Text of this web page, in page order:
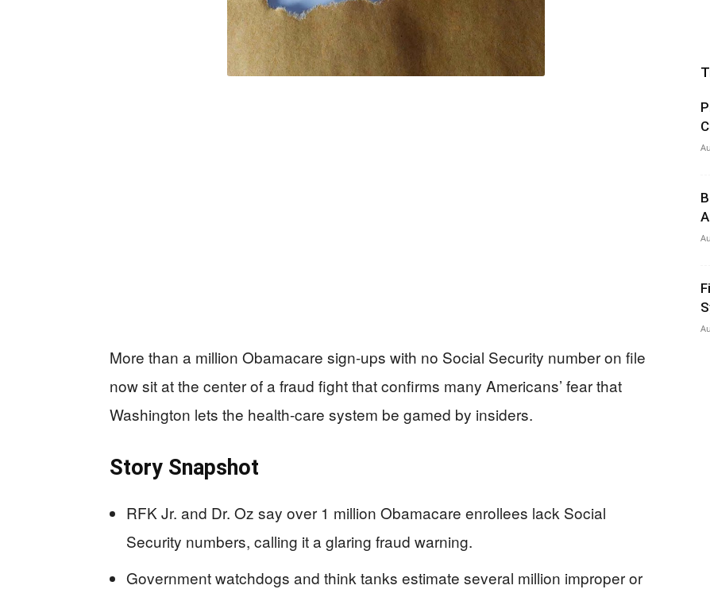
More than a million Obamacare sign-ups with no Social Security number on file
now sit at the center of a fraud fight that confirms many Americans’ fear that
Washington lets the health-care system be gamed by insiders.
Story Snapshot
RFK Jr. and Dr. Oz say over 1 million Obamacare enrollees lack Social
Security numbers, calling it a glaring fraud warning.
Government watchdogs and think tanks estimate several million improper or